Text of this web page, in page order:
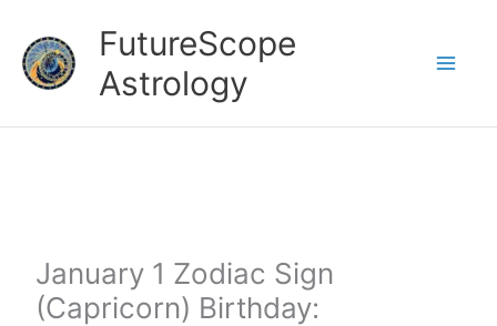
content
FutureScope
Astrology
January 1 Zodiac Sign
(Capricorn) Birthday: